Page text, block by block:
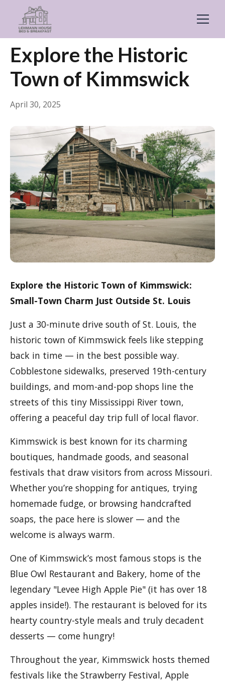
← Back General
Explore the Historic
Town of Kimmswick
April 30, 2025
Explore the Historic Town of Kimmswick:
Small-Town Charm Just Outside St. Louis
Just a 30-minute drive south of St. Louis, the
historic town of Kimmswick feels like stepping
back in time — in the best possible way.
Cobblestone sidewalks, preserved 19th-century
buildings, and mom-and-pop shops line the
streets of this tiny Mississippi River town,
offering a peaceful day trip full of local flavor.
Kimmswick is best known for its charming
boutiques, handmade goods, and seasonal
festivals that draw visitors from across Missouri.
Whether you’re shopping for antiques, trying
homemade fudge, or browsing handcrafted
soaps, the pace here is slower — and the
welcome is always warm.
One of Kimmswick’s most famous stops is the
Blue Owl Restaurant and Bakery, home of the
legendary "Levee High Apple Pie" (it has over 18
apples inside!). The restaurant is beloved for its
hearty country-style meals and truly decadent
desserts — come hungry!
Throughout the year, Kimmswick hosts themed
festivals like the Strawberry Festival, Apple